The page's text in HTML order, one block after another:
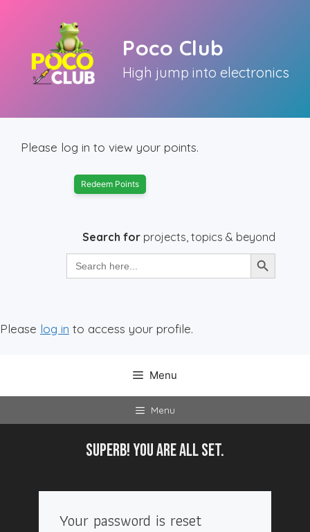
Poco Club
High jump into electronics
Please log in to view your points.
Redeem Points
Search for projects, topics & beyond
Search
for:
Search Button
Please log in to access your profile.
Menu
Menu
SuperB! You are all SET.
Your password is reset